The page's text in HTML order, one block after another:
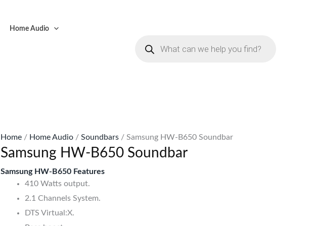
Home Audio
Home / Home Audio /Soundbars / Samsung HW-B650 Soundbar
Samsung HW-B650 Soundbar
Samsung HW-B650 Features
410 Watts output.
2.1 Channels System.
DTS Virtual:X.